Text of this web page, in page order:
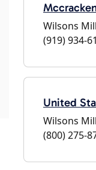
Wilsons
(919) 934-
United
Wilsons
(800) 275-